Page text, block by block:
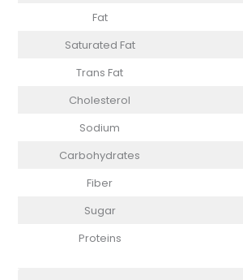
Fat
Saturated Fat
Trans Fat
Cholesterol
Sodium
Carbohydrates
Fiber
Sugar
Proteins